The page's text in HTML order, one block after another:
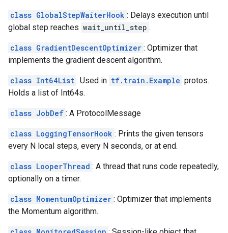
class GlobalStepWaiterHook : Delays execution until
global step reaches wait_until_step .
class GradientDescentOptimizer : Optimizer that
implements the gradient descent algorithm.
class Int64List : Used in tf.train.Example protos.
Holds a list of Int64s.
class JobDef : A ProtocolMessage
class LoggingTensorHook : Prints the given tensors
every N local steps, every N seconds, or at end.
class LooperThread : A thread that runs code repeatedly,
optionally on a timer.
class MomentumOptimizer : Optimizer that implements
the Momentum algorithm.